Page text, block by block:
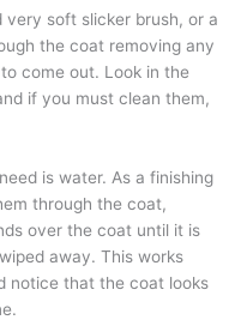
very soft slicker brush, or a
the coat removing any
come out. Look in the
if you must clean them,
is water. As a finishing
through the coat,
over the coat until it is
away. This works
notice that the coat looks